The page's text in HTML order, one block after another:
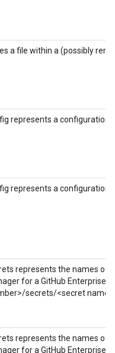
a file within a (possibly
represents a configuration
represents a configuration
represents the names of
for a GitHub Enterprise
secrets/<secret name>.
represents the names of
for a GitHub Enterprise